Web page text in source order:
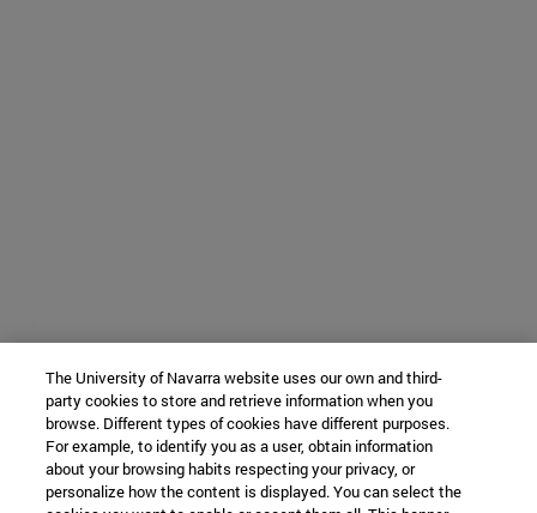
The University of Navarra website uses our own and third-
party cookies to store and retrieve information when you
browse. Different types of cookies have different purposes.
For example, to identify you as a user, obtain information
about your browsing habits respecting your privacy, or
personalize how the content is displayed. You can select the